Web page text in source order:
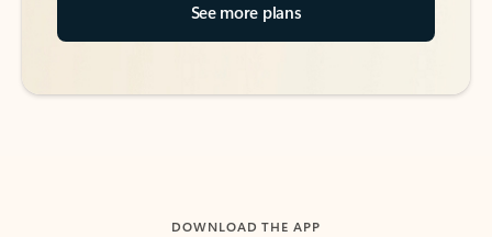
See more plans
DOWNLOAD THE APP